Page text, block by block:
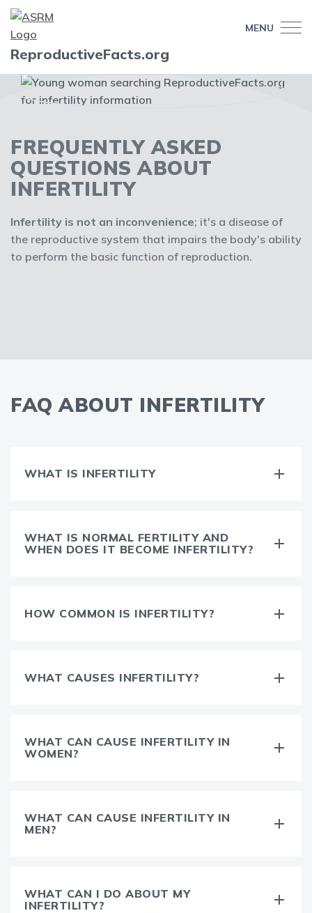
MENU
ReproductiveFacts.org
FREQUENTLY ASKED
QUESTIONS ABOUT
INFERTILITY
Infertility is not an inconvenience; it's a disease of
the reproductive system that impairs the body's ability
to perform the basic function of reproduction.
FAQ ABOUT INFERTILITY
WHAT IS INFERTILITY
WHAT IS NORMAL FERTILITY AND
WHEN DOES IT BECOME INFERTILITY?
HOW COMMON IS INFERTILITY?
WHAT CAUSES INFERTILITY?
WHAT CAN CAUSE INFERTILITY IN
WOMEN?
WHAT CAN CAUSE INFERTILITY IN
MEN?
WHAT CAN I DO ABOUT MY
INFERTILITY?